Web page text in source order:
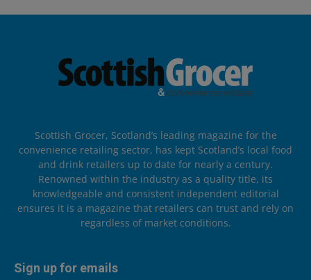
Scottish Grocer, Scotland’s leading magazine for the
convenience retailing sector, has kept Scotland’s local food
and drink retailers up to date for nearly a century.
Renowned within the industry as a quality title, its
knowledgeable and consistent independent editorial
ensures it is a magazine that retailers can trust and rely on
regardless of market conditions.
Sign up for emails